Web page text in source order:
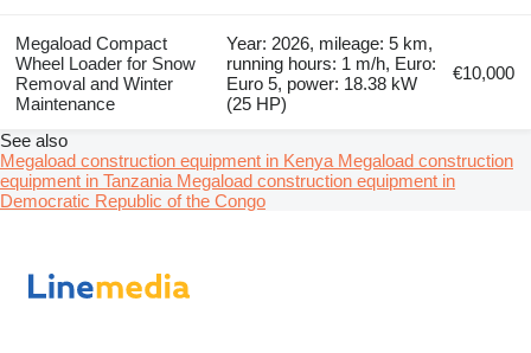
Megaload Compact
Wheel Loader for Snow
Removal and Winter
Maintenance
Year: 2026, mileage: 5 km,
running hours: 1 m/h, Euro:
Euro 5, power: 18.38 kW
(25 HP)
€10,000
See also
Megaload construction equipment in Kenya Megaload construction
equipment in Tanzania Megaload construction equipment in
Democratic Republic of the Congo